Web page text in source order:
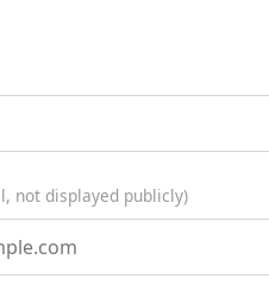
not displayed publicly)